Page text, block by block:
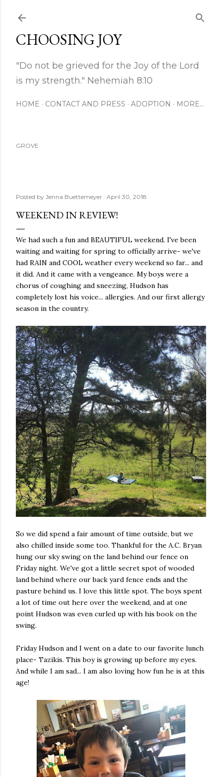
CHOOSING JOY
"Do not be grieved for the Joy of the Lord
is my strength." Nehemiah 8:10
HOME CONTACT AND PRESS ADOPTION MORE…
GROVE
Posted by Jenna Buettemeyer April 30, 2018
WEEKEND IN REVIEW!
We had such a fun and BEAUTIFUL weekend. I've been
waiting and waiting for spring to officially arrive- we've
had RAIN and COOL weather every weekend so far... and
it did. And it came with a vengeance. My boys were a
chorus of coughing and sneezing, Hudson has
completely lost his voice... allergies. And our first allergy
season in the country.
So we did spend a fair amount of time outside, but we
also chilled inside some too. Thankful for the A.C. Bryan
hung our sky swing on the land behind our fence on
Friday night. We've got a little secret spot of wooded
land behind where our back yard fence ends and the
pasture behind us. I love this little spot. The boys spent
a lot of time out here over the weekend, and at one
point Hudson was even curled up with his book on the
swing.
Friday Hudson and I went on a date to our favorite lunch
place- Tazikis. This boy is growing up before my eyes.
And while I am sad... I am also loving how fun he is at this
age!